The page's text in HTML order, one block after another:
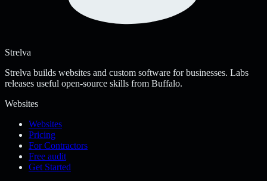
Strelva
Strelva builds websites and custom software for businesses. Labs
releases useful open-source skills from Buffalo.
Websites
Websites
Pricing
For Contractors
Free audit
Get Started